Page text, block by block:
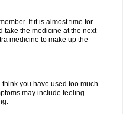
If it is almost time for
take the medicine at the next
medicine to make up the
you have used too much
may include feeling